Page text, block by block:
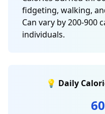
fidgeting, walking,
Can vary by 200-900
individuals.
💡 Daily